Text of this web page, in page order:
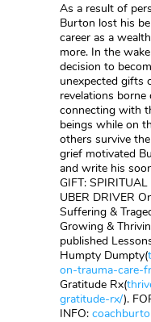
As a result of
Burton lost his
career as a
more. In the
decision to
unexpected gifts
revelations
connecting with
beings while on
others survive
grief motivated
and write his
GIFT:
UBER DRIVER
Suffering &
Growing &
published
Humpty Dumpty(
on-trauma-care-
Gratitude Rx(
gratitude-rx/).
INFO: